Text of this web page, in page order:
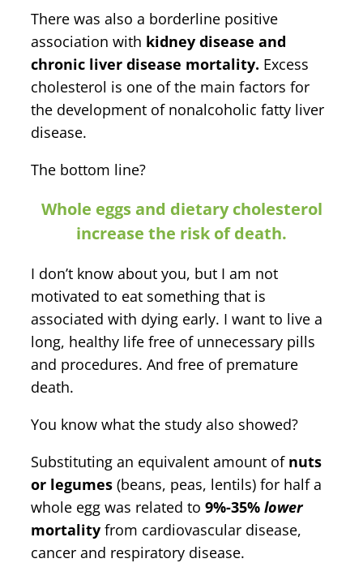
There was also a borderline positive
association with kidney disease and
chronic liver disease mortality. Excess
cholesterol is one of the main factors for
the development of nonalcoholic fatty liver
disease.
The bottom line?
Whole eggs and dietary cholesterol
increase the risk of death.
I don’t know about you, but I am not
motivated to eat something that is
associated with dying early. I want to live a
long, healthy life free of unnecessary pills
and procedures. And free of premature
death.
You know what the study also showed?
Substituting an equivalent amount of nuts
or legumes (beans, peas, lentils) for half a
whole egg was related to 9%-35% lower
mortality from cardiovascular disease,
cancer and respiratory disease.